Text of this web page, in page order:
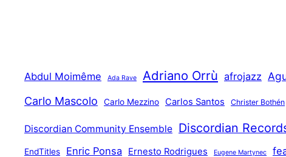
Abdul Moimême Ada Rave Adriano Orrù afrojazz
Carlo Mascolo Carlo Mezzino Carlos Santos Christer Bothén
Discordian Community Ensemble Discordian
EndTitles Enric Ponsa Ernesto Rodrigues Eugene Martynec